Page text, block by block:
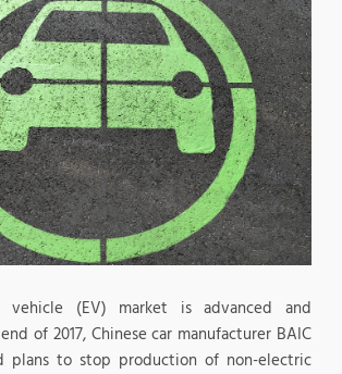
vehicle (EV) market is advanced and
of 2017, Chinese car manufacturer BAIC
plans to stop production of non-electric